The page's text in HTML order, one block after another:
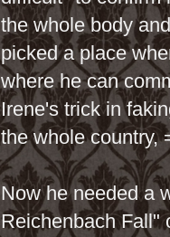
the whole body
picked a place
where he can
Irene's trick in
the whole country,
Now he needed a
Reichenbach Fall"